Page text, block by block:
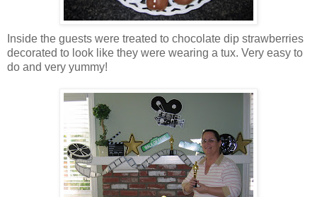
Inside the guests were treated to chocolate dip strawberries
decorated to look like they were wearing a tux. Very easy to
do and very yummy!